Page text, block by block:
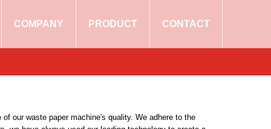
COMPANY PRODUCT CONTACT
our waste paper machine's quality. We adhere to the